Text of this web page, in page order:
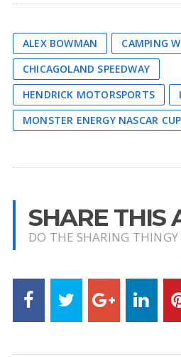
ALEX BOWMAN
CAMPING
CHICAGOLAND SPEEDWAY
HENDRICK MOTORSPORTS
MONSTER ENERGY NASCAR
SHARE THIS
DO THE SHARING THINGY